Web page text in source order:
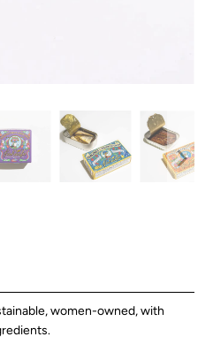
women-owned, with